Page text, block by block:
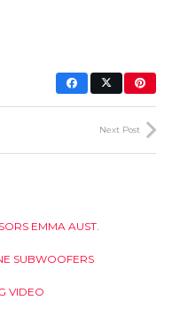
Next Post
EMMA AUST.
SUBWOOFERS
VIDEO